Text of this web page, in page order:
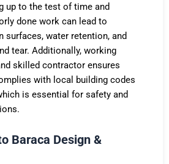
up to the test of time and
done work can lead to
surfaces, water retention, and
tear. Additionally, working
skilled contractor ensures
with local building codes
is essential for safety and
Baraca Design &